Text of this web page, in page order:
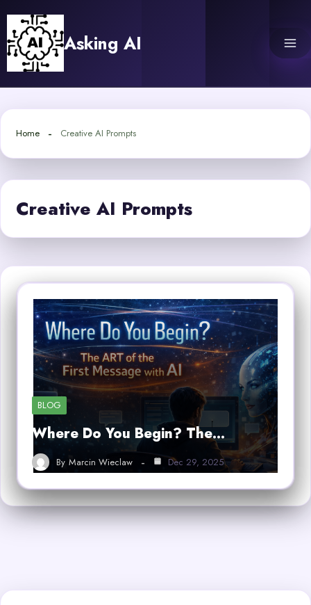
content
Asking AI
Home Creative AI Prompts
Creative AI Prompts
BLOG
Where Do You Begin? The…
By Marcin Wieclaw Dec 29, 2025